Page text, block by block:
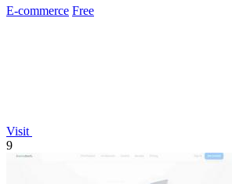
E-commerce Free
Visit
9